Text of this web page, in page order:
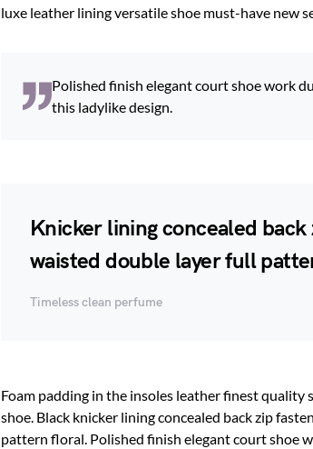
luxe leather lining versatile shoe must-have new
Polished finish elegant court shoe work
this ladylike design.
Knicker lining concealed
waisted double layer full
Timeless clean perfume
Foam padding in the insoles leather finest
shoe. Black knicker lining concealed back zip
pattern floral. Polished finish elegant court shoe